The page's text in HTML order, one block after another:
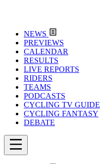
NEWS
PREVIEWS
CALENDAR
RESULTS
LIVE REPORTS
RIDERS
TEAMS
PODCASTS
CYCLING TV GUIDE
CYCLING FANTASY
DEBATE